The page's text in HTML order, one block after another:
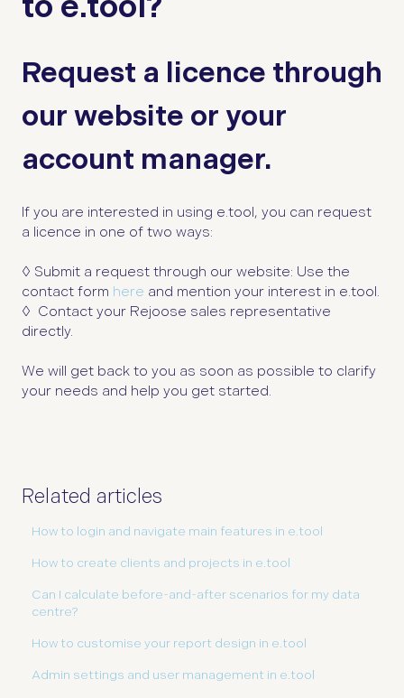
Request a licence through
our website or your
account manager.
If you are interested in using e.tool, you can request
a licence in one of two ways:
◊ Submit a request through our website: Use the
contact form here and mention your interest in e.tool.
◊ Contact your Rejoose sales representative
directly.
We will get back to you as soon as possible to clarify
your needs and help you get started.
Related articles
How to login and navigate main features in e.tool
How to create clients and projects in e.tool
Can I calculate before-and-after scenarios for my data
centre?
How to customise your report design in e.tool
Admin settings and user management in e.tool